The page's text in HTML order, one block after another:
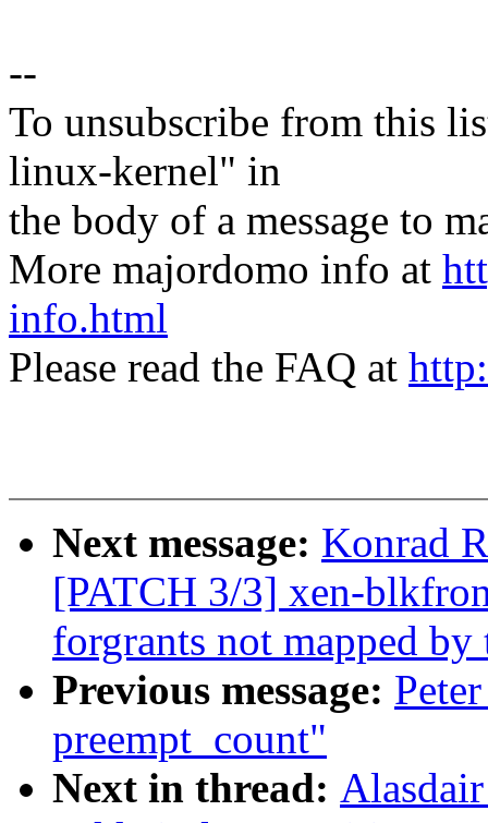
--
To unsubscribe from this
linux-kernel" in
the body of a message to
More majordomo info at
info.html
Please read the FAQ at
Next message: Konrad
[PATCH 3/3] xen-
forgrants not mapped by
Previous message:
preempt_count"
Next in thread: